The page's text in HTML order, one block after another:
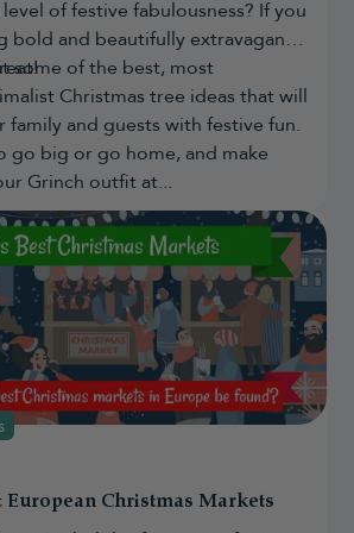
of festive fabulousness? If you
bold and beautifully extravagant,
some of the best, most
Christmas tree ideas that will
family and guests with festive fun.
go big or go home, and make
Grinch outfit at...
European Christmas Markets